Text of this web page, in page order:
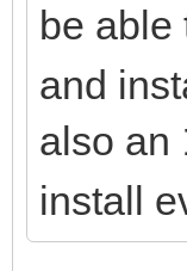
be able
and
also an
install